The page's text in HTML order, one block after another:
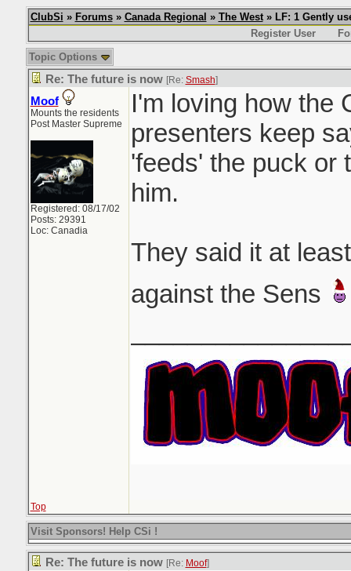
ClubSi » Forums» Canada Regional » The West» LF: 1 Gently
Register User
Topic Options
Re: The future is now [Re: Smash]
Moof
Mounts the residents
Post Master Supreme
Registered: 08/17/02
Posts: 29391
Loc: Canadia
I'm loving how the
presenters keep
'feeds' the puck or
him.
They said it at
against the Sens
Top
Visit Sponsors! Help CSi !
Re: The future is now [Re: Moof]